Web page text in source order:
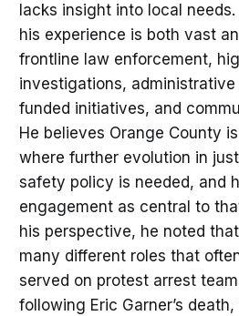
lacks insight into local
his experience is both vast
frontline law enforcement,
investigations,
funded initiatives, and
He believes Orange County
where further evolution in
safety policy is needed, and
engagement as central to
his perspective, he noted
many different roles that
served on protest arrest
following Eric Garner’s death,